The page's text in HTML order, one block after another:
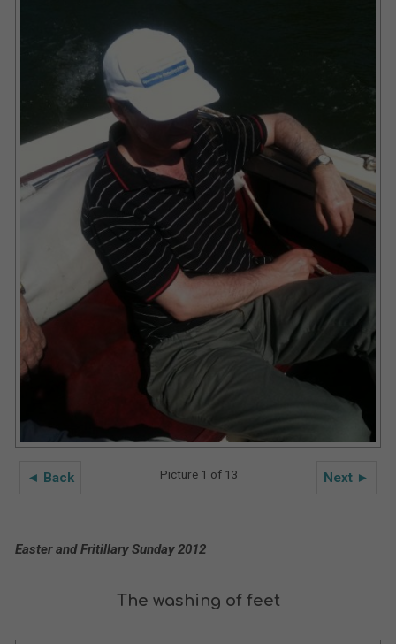
◄ Back Next ►
Picture 1 of 13
Easter and Fritillary Sunday 2012
The washing of feet